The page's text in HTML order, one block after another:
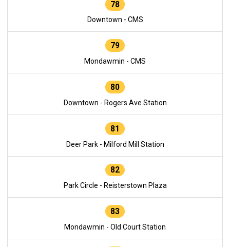
78
Downtown - CMS
79
Mondawmin - CMS
80
Downtown - Rogers Ave Station
81
Deer Park - Milford Mill Station
82
Park Circle - Reisterstown Plaza
83
Mondawmin - Old Court Station